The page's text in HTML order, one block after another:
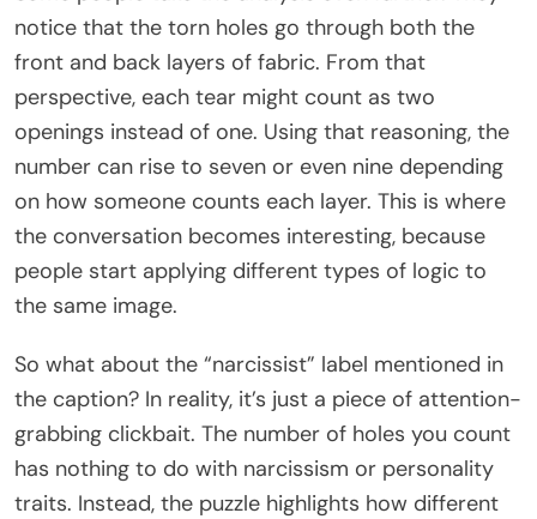
notice that the torn holes go through both the
front and back layers of fabric. From that
perspective, each tear might count as two
openings instead of one. Using that reasoning, the
number can rise to seven or even nine depending
on how someone counts each layer. This is where
the conversation becomes interesting, because
people start applying different types of logic to
the same image.
So what about the “narcissist” label mentioned in
the caption? In reality, it’s just a piece of attention-
grabbing clickbait. The number of holes you count
has nothing to do with narcissism or personality
traits. Instead, the puzzle highlights how different